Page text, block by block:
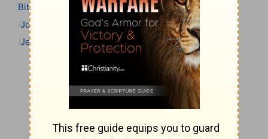
Bible
Bible Commentary
John Gill’s Exposition of the Bible Jeremiah
Jeremiah 21